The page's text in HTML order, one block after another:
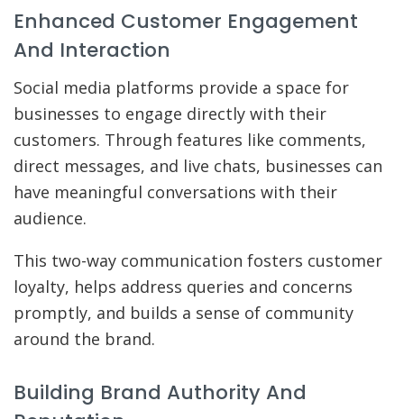
Enhanced Customer Engagement
And Interaction
Social media platforms provide a space for
businesses to engage directly with their
customers. Through features like comments,
direct messages, and live chats, businesses can
have meaningful conversations with their
audience.
This two-way communication fosters customer
loyalty, helps address queries and concerns
promptly, and builds a sense of community
around the brand.
Building Brand Authority And